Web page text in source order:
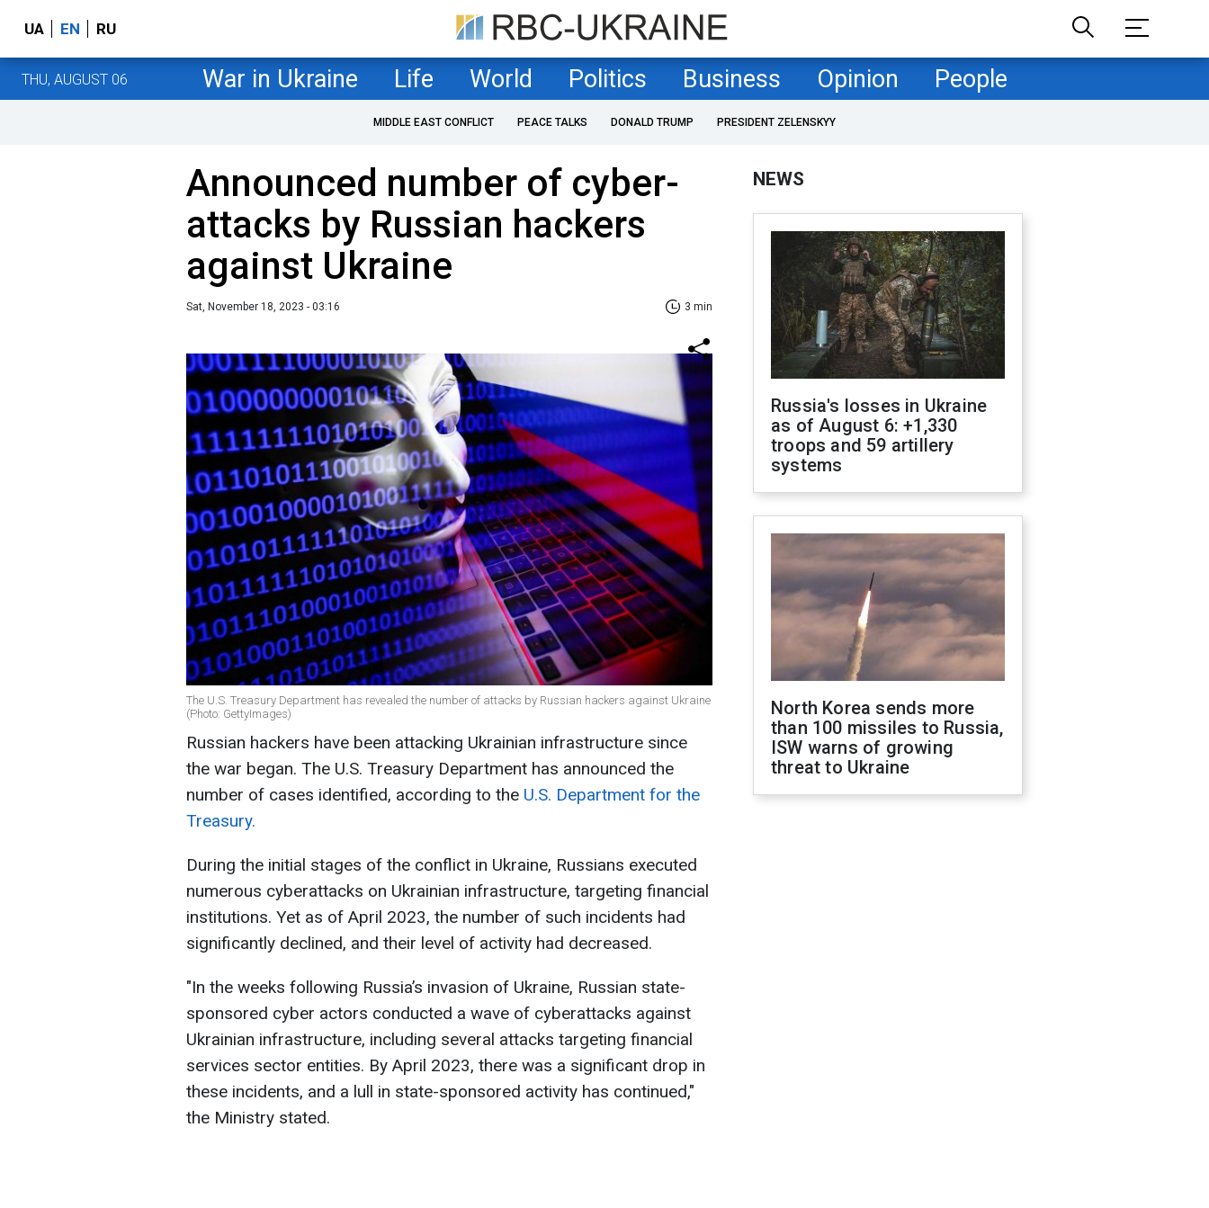
UA EN RU
THU, AUGUST 06 War in Ukraine Life World Politics Business Opinion People
MIDDLE EAST CONFLICT PEACE TALKS DONALD TRUMP PRESIDENT ZELENSKYY
Announced number of cyber-
attacks by Russian hackers
against Ukraine
Sat, November 18, 2023 - 03:16 3 min
The U.S. Treasury Department has revealed the number of attacks by Russian hackers against Ukraine
(Photo: GettyImages)
Russian hackers have been attacking Ukrainian infrastructure since
the war began. The U.S. Treasury Department has announced the
number of cases identified, according to the U.S. Department for the
Treasury.
During the initial stages of the conflict in Ukraine, Russians executed
numerous cyberattacks on Ukrainian infrastructure, targeting financial
institutions. Yet as of April 2023, the number of such incidents had
significantly declined, and their level of activity had decreased.
"In the weeks following Russia’s invasion of Ukraine, Russian state-
sponsored cyber actors conducted a wave of cyberattacks against
Ukrainian infrastructure, including several attacks targeting financial
services sector entities. By April 2023, there was a significant drop in
these incidents, and a lull in state-sponsored activity has continued,"
the Ministry stated.
NEWS
Russia's losses in Ukraine
as of August 6: +1,330
troops and 59 artillery
systems
North Korea sends more
than 100 missiles to Russia,
ISW warns of growing
threat to Ukraine